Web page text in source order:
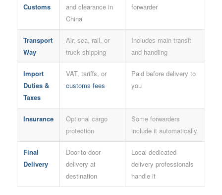
Customs
and clearance in
China
forwarder
Transport
Way
Air, sea, rail, or
truck shipping
Includes main transit
and handling
Import
Duties &
Taxes
VAT, tariffs, or
customs fees
Paid before delivery to
you
Insurance
Optional cargo
protection
Some forwarders
include it automatically
Final
Delivery
Door-to-door
delivery at
destination
Local dedicated
delivery professionals
handle it